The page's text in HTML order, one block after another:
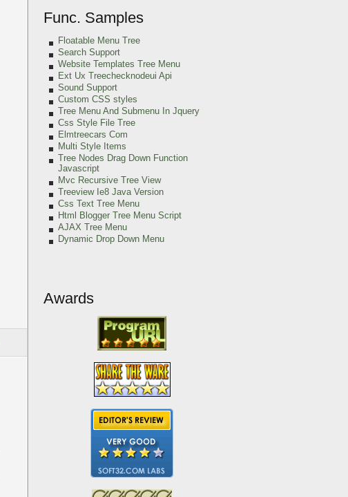
Func. Samples
Floatable Menu Tree
Search Support
Website Templates Tree Menu
Ext Ux Treechecknodeui Api
Sound Support
Custom CSS styles
Tree Menu And Submenu In Jquery
Css Style File Tree
Elmtreecars Com
Multi Style Items
Tree Nodes Drag Down Function
Javascript
Mvc Recursive Tree View
Treeview Ie8 Java Version
Css Text Tree Menu
Html Blogger Tree Menu Script
AJAX Tree Menu
Dynamic Drop Down Menu
Awards